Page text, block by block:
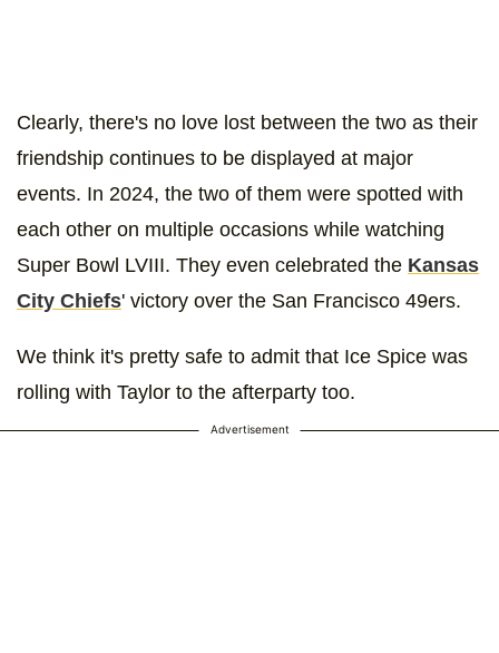
Clearly, there's no love lost between the two as their
friendship continues to be displayed at major
events. In 2024, the two of them were spotted with
each other on multiple occasions while watching
Super Bowl LVIII. They even celebrated the Kansas
City Chiefs' victory over the San Francisco 49ers.
We think it's pretty safe to admit that Ice Spice was
rolling with Taylor to the afterparty too.
Advertisement